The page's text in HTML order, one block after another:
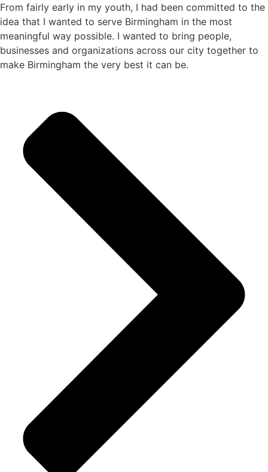
From fairly early in my youth, I had been committed to the
idea that I wanted to serve Birmingham in the most
meaningful way possible. I wanted to bring people,
businesses and organizations across our city together to
make Birmingham the very best it can be.